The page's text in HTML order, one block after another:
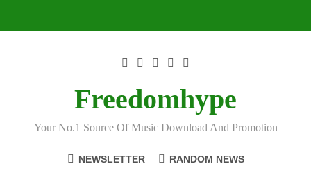
Freedomhype
Your No.1 Source Of Music Download And Promotion
NEWSLETTER RANDOM NEWS